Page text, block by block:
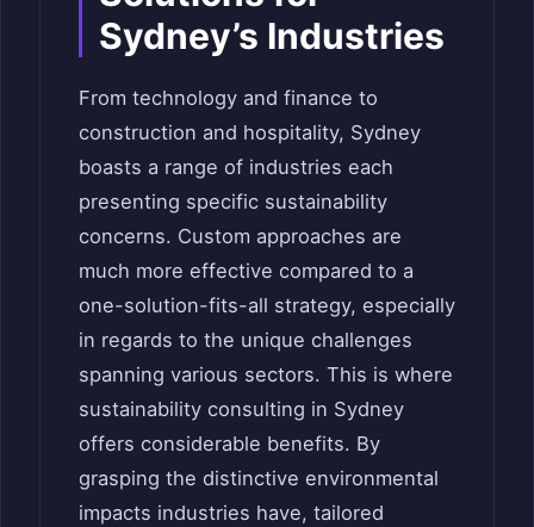
Sydney’s Industries
From technology and finance to
construction and hospitality, Sydney
boasts a range of industries each
presenting specific sustainability
concerns. Custom approaches are
much more effective compared to a
one-solution-fits-all strategy, especially
in regards to the unique challenges
spanning various sectors. This is where
sustainability consulting in Sydney
offers considerable benefits. By
grasping the distinctive environmental
impacts industries have, tailored